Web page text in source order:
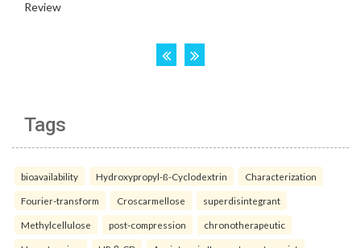
Tags
bioavailability Hydroxypropyl-ß-Cyclodextrin Characterization
Fourier-transform Croscarmellose superdisintegrant
Methylcellulose post-compression chronotherapeutic